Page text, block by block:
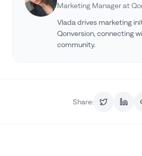
Marketing Manager at
Vlada drives marketing
Qonversion, connecting
community.
Share: